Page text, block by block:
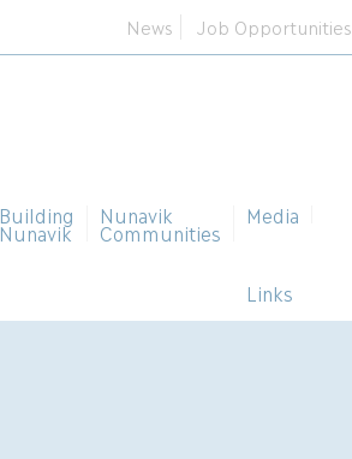
News Job Opportunities
Building
Nunavik
Nunavik
Communities
Media
Links